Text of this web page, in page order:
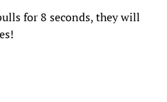
for 8 seconds, they will